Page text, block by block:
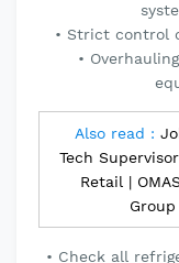
• Strict control
•
Also read :
Tech
Retail |
• Check all